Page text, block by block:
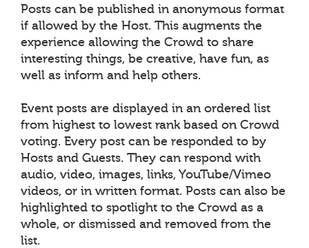
Posts can be published in anonymous format
if allowed by the Host. This augments the
experience allowing the Crowd to share
interesting things, be creative, have fun, as
well as inform and help others.
Event posts are displayed in an ordered list
from highest to lowest rank based on Crowd
voting. Every post can be responded to by
Hosts and Guests. They can respond with
audio, video, images, links, YouTube/Vimeo
videos, or in written format. Posts can also be
highlighted to spotlight to the Crowd as a
whole, or dismissed and removed from the
list.